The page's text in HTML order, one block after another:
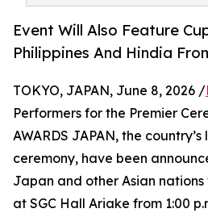
Event Will Also Feature
Philippines And Hindia
TOKYO, JAPAN, June 8, 2026 /
Performers for the Premier
AWARDS JAPAN, the
ceremony, have been
Japan and other Asian
at SGC Hall Ariake from 1:00